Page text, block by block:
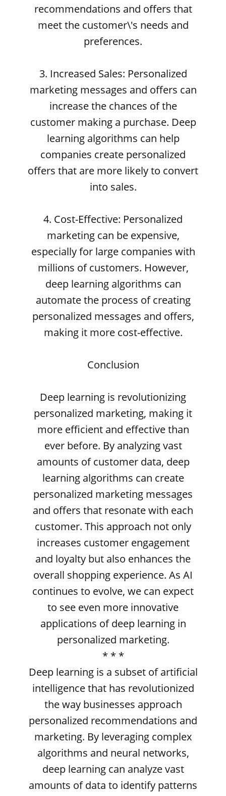
recommendations and offers that
meet the customer\'s needs and
preferences.
3. Increased Sales: Personalized
marketing messages and offers can
increase the chances of the
customer making a purchase. Deep
learning algorithms can help
companies create personalized
offers that are more likely to convert
into sales.
4. Cost-Effective: Personalized
marketing can be expensive,
especially for large companies with
millions of customers. However,
deep learning algorithms can
automate the process of creating
personalized messages and offers,
making it more cost-effective.
Conclusion
Deep learning is revolutionizing
personalized marketing, making it
more efficient and effective than
ever before. By analyzing vast
amounts of customer data, deep
learning algorithms can create
personalized marketing messages
and offers that resonate with each
customer. This approach not only
increases customer engagement
and loyalty but also enhances the
overall shopping experience. As AI
continues to evolve, we can expect
to see even more innovative
applications of deep learning in
personalized marketing.
* * *
Deep learning is a subset of artificial
intelligence that has revolutionized
the way businesses approach
personalized recommendations and
marketing. By leveraging complex
algorithms and neural networks,
deep learning can analyze vast
amounts of data to identify patterns